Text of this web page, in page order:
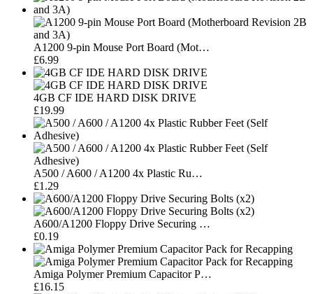
A1200 9-pin Mouse Port Board (Mot…
£6.99
4GB CF IDE HARD DISK DRIVE
£19.99
A500 / A600 / A1200 4x Plastic Ru…
£1.29
A600/A1200 Floppy Drive Securing …
£0.19
Amiga Polymer Premium Capacitor P…
£16.15